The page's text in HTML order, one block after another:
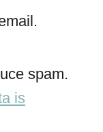
spam.
is